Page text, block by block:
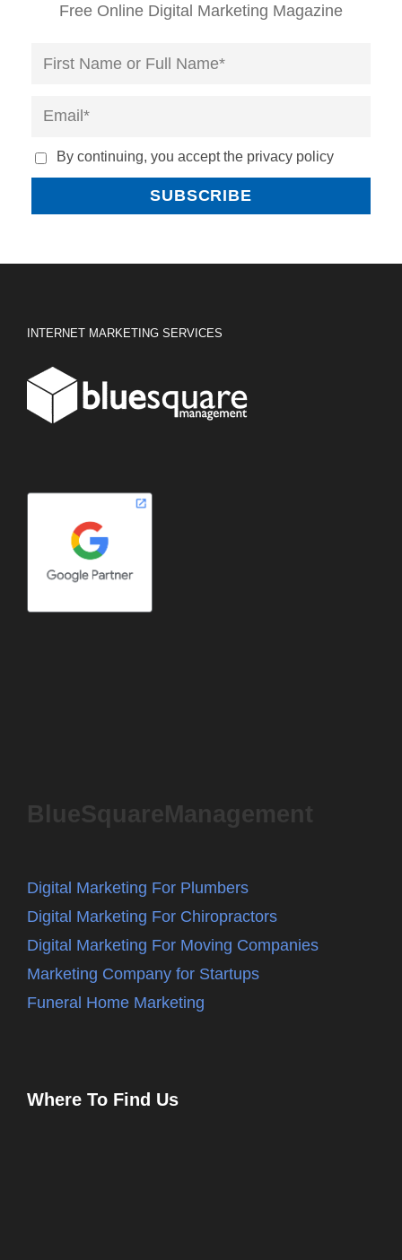
Free Online Digital Marketing Magazine
By continuing, you accept the privacy policy
INTERNET MARKETING SERVICES
BlueSquareManagement
Digital Marketing For Plumbers
Digital Marketing For Chiropractors
Digital Marketing For Moving Companies
Marketing Company for Startups
Funeral Home Marketing
Where To Find Us